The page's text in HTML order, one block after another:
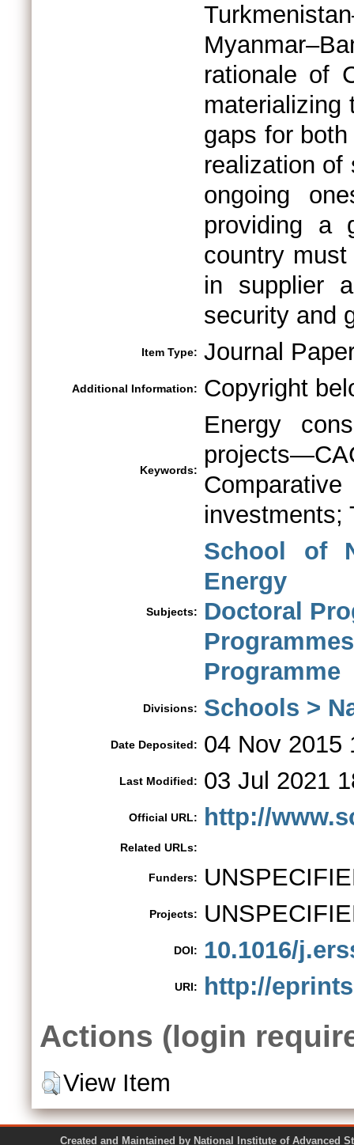
rationale of
materializing
gaps for
realization of
ongoing
providing a
country
in supplier
security and
Item Type: Journal
Additional Information: Copyright
Keywords:
Energy
investments;
Subjects:
School of
Energy
Doctoral
Programme
Divisions: Schools >
Date Deposited: 04 Nov 2015
Last Modified: 03 Jul 2021
Official URL: http://
Related URLs:
Funders:
Projects:
DOI: 10.1016/
URI: http://
Actions (login
View Item
Created and Maintained by National Institute of